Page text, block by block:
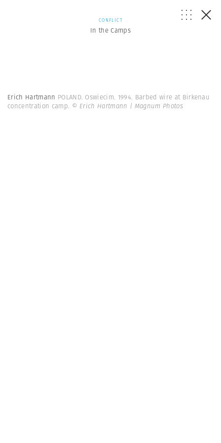
CONFLICT
In the Camps
Erich Hartmann POLAND. Oswiecim. 1994. Barbed wire at Birkenau
concentration camp. © Erich Hartmann | Magnum Photos